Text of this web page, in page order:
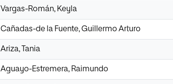
Vargas-Román, Keyla
Cañadas-de la Fuente, Guillermo Arturo
Ariza, Tania
Aguayo-Estremera, Raimundo